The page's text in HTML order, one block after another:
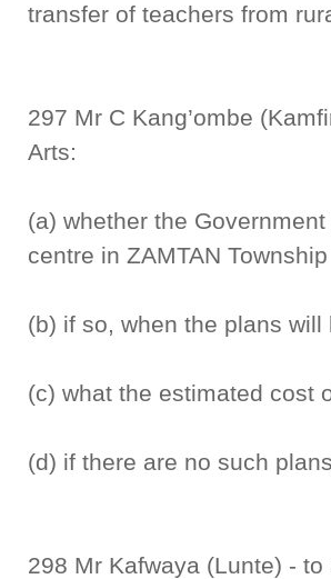
transfer of teachers from
297 Mr C Kang’ombe
Arts:
(a) whether the
centre in ZAMTAN
(b) if so, when the plans
(c) what the estimated cost
(d) if there are no such
298 Mr Kafwaya (Lunte) -